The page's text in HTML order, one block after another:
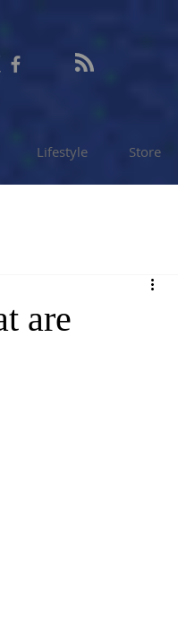
Lifestyle Store
are